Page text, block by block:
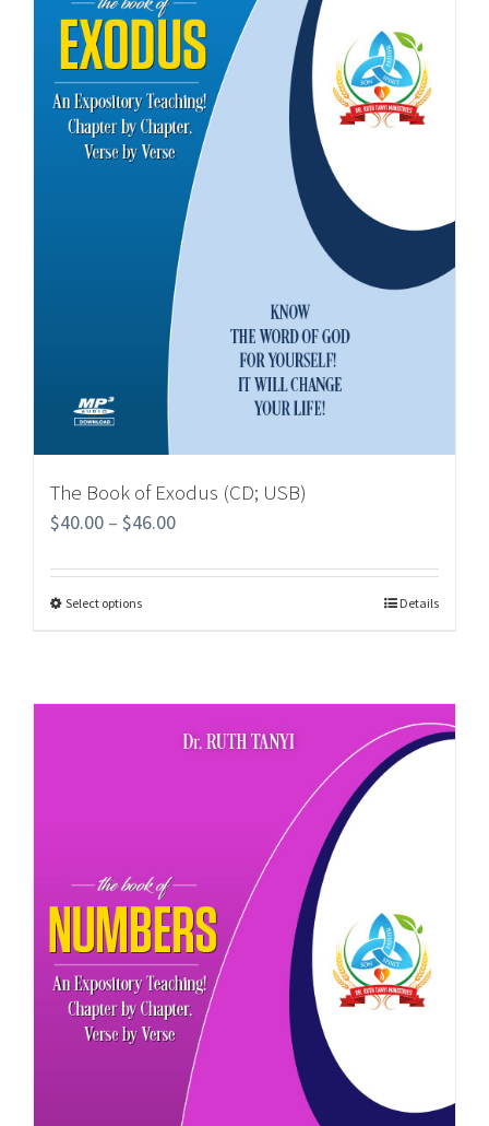
The Book of Exodus (CD; USB)
$40.00 – $46.00
Select options Details